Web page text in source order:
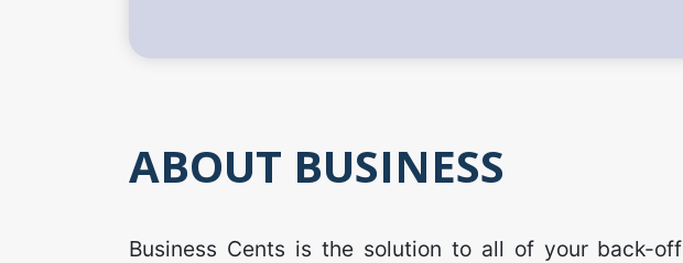
ABOUT BUSINESS
Business Cents is the solution to all of your back-